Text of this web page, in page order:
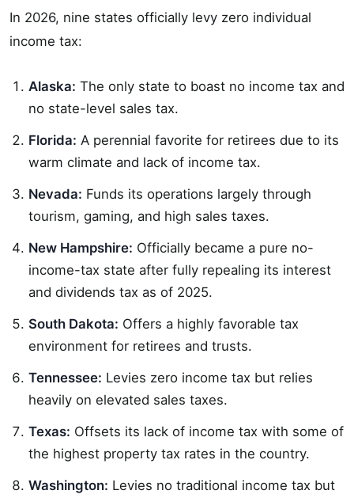
In 2026, nine states officially levy zero individual
income tax:
Alaska: The only state to boast no income tax and
no state-level sales tax.
Florida: A perennial favorite for retirees due to its
warm climate and lack of income tax.
Nevada: Funds its operations largely through
tourism, gaming, and high sales taxes.
New Hampshire: Officially became a pure no-
income-tax state after fully repealing its interest
and dividends tax as of 2025.
South Dakota: Offers a highly favorable tax
environment for retirees and trusts.
Tennessee: Levies zero income tax but relies
heavily on elevated sales taxes.
Texas: Offsets its lack of income tax with some of
the highest property tax rates in the country.
Washington: Levies no traditional income tax but